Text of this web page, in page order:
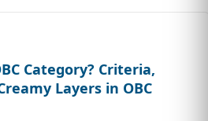
Category? Criteria,
Layers in OBC